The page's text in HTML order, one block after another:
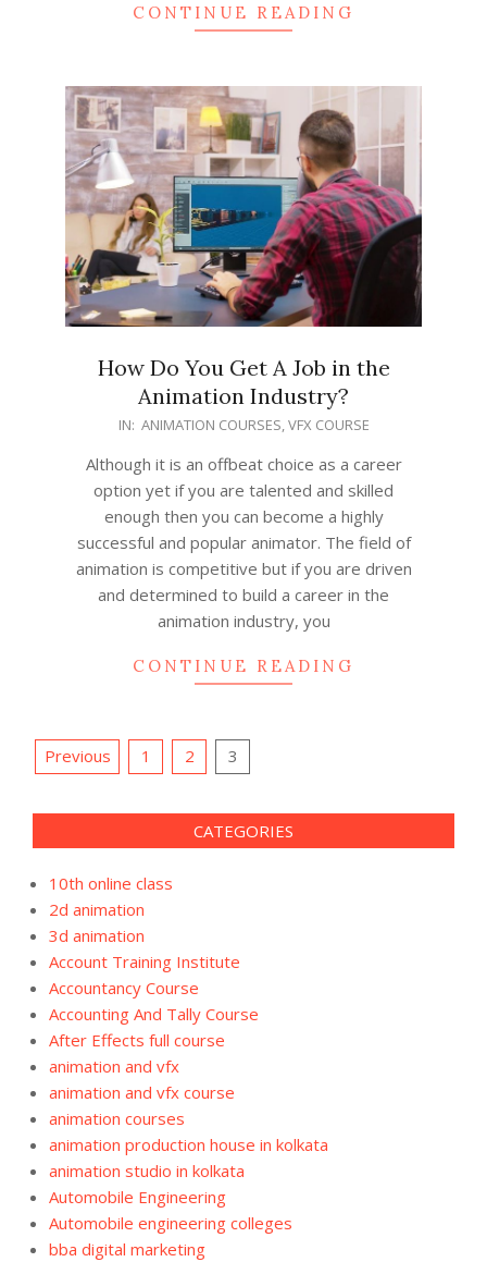
CONTINUE READING
How Do You Get A Job in the
Animation Industry?
IN: ANIMATION COURSES VFX COURSE
Although it is an offbeat choice as a career
option yet if you are talented and skilled
enough then you can become a highly
successful and popular animator. The field of
animation is competitive but if you are driven
and determined to build a career in the
animation industry, you
CONTINUE READING
Posts
Previous 1 2 3
CATEGORIES
10th online class
2d animation
3d animation
Account Training Institute
Accountancy Course
Accounting And Tally Course
After Effects full course
animation and vfx
animation and vfx course
animation courses
animation production house in kolkata
animation studio in kolkata
Automobile Engineering
Automobile engineering colleges
bba digital marketing